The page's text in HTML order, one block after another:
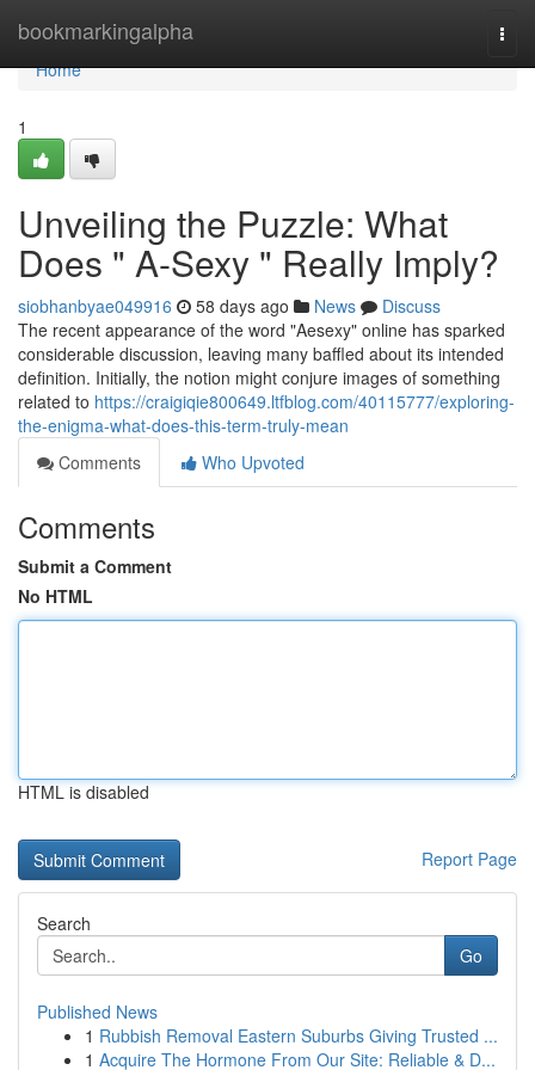
bookmarkingalpha
Home
Home
1
Unveiling the Puzzle: What
Does " A-Sexy " Really Imply?
siobhanbyae049916 58 days ago News
Discuss
The recent appearance of the word "Aesexy" online has sparked
considerable discussion, leaving many baffled about its intended
definition. Initially, the notion might conjure images of something
related to https://craigiqie800649.ltfblog.com/40115777/exploring-
the-enigma-what-does-this-term-truly-mean
Comments
Who Upvoted
Comments
Submit a Comment
No HTML
HTML is disabled
Report Page
Search
Go
Published News
1 Rubbish Removal Eastern Suburbs Giving Trusted ...
1 Acquire The Hormone From Our Site: Reliable & D...